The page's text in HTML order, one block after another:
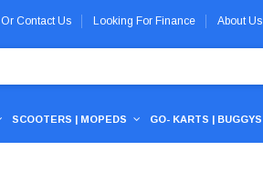
Or Contact Us Looking For Finance About Us
SCOOTERS | MOPEDS GO- KARTS | BUGGYS